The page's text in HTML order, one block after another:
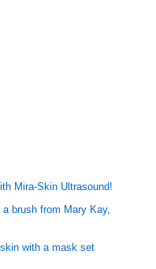
Mira-Skin Ultrasound!
brush from Mary Kay,
with a mask set